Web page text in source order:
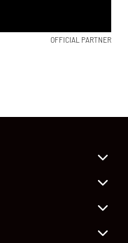
OFFICIAL PARTNER